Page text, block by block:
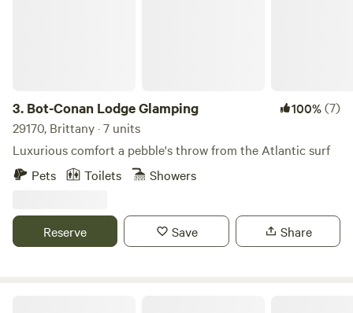
3. Bot-Conan Lodge Glamping 100%(7)
29170, Brittany · 7 units
Luxurious comfort a pebble's throw from the Atlantic surf
Pets
Toilets Showers
Reserve Save Share